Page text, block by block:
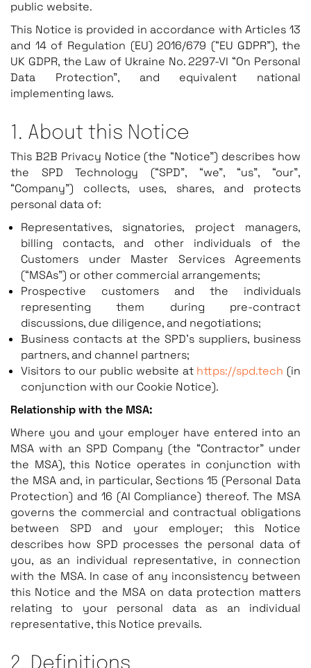
public website.
This Notice is provided in accordance with Articles 13
and 14 of Regulation (EU) 2016/679 (“EU GDPR”), the
UK GDPR, the Law of Ukraine No. 2297-VI “On Personal
Data Protection”, and equivalent national
implementing laws.
1. About this Notice
This B2B Privacy Notice (the “Notice”) describes how
the SPD Technology (“SPD”, “we”, “us”, “our”,
“Company”) collects, uses, shares, and protects
personal data of:
Representatives, signatories, project managers,
billing contacts, and other individuals of the
Customers under Master Services Agreements
(“MSAs”) or other commercial arrangements;
Prospective customers and the individuals
representing them during pre-contract
discussions, due diligence, and negotiations;
Business contacts at the SPD’s suppliers, business
partners, and channel partners;
Visitors to our public website at https://spd.tech (in
conjunction with our Cookie Notice).
Relationship with the MSA:
Where you and your employer have entered into an
MSA with an SPD Company (the “Contractor” under
the MSA), this Notice operates in conjunction with
the MSA and, in particular, Sections 15 (Personal Data
Protection) and 16 (AI Compliance) thereof. The MSA
governs the commercial and contractual obligations
between SPD and your employer; this Notice
describes how SPD processes the personal data of
you, as an individual representative, in connection
with the MSA. In case of any inconsistency between
this Notice and the MSA on data protection matters
relating to your personal data as an individual
representative, this Notice prevails.